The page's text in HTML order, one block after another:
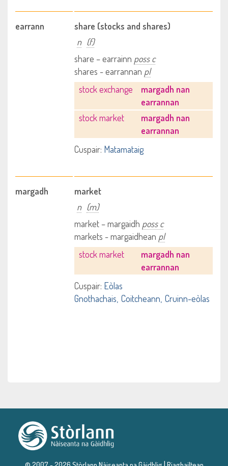
earrann
share (stocks and shares)
n (f)
share – earrainn poss c
shares - earrannan pl
stock exchange
margadh nan
earrannan
stock market
margadh nan
earrannan
Cuspair: Matamataig
margadh
market
n (m)
market – margaidh poss c
markets - margaidhean pl
stock market
margadh nan
earrannan
Cuspair: Eòlas
Gnothachais Coitcheann Cruinn-eòlas